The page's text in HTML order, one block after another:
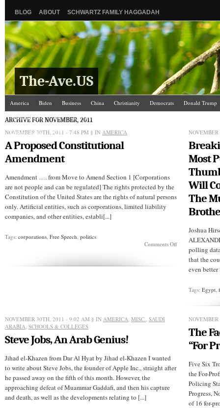
BLOG ABOUT SCHWARTZ FAMILY HAGGADAH
The-Ave.US
America Biden Business China Christianity Democrats
Donald Trump
Israel/Palestine
Jews Law and Courts
The Ave Scene
UW
ARCHIVE FOR NOVEMBER, 2011
NOVEMBER 30TH, 2011 - 7:48 PM § IN AMERICA
A Proposed Constitutional
Amendment
Amendment …. from Move to Amend Section 1 [Corporations
are not people and can be regulated] The rights protected by the
Constitution of the United States are the rights of natural persons
only. Artificial entities, such as corporations, limited liability
companies, and other entities, establi[...]
Tags: corporations, Free Speech, politics
Comments Offon
Proposed
Constitutional
Amendment
Most
Will
The
Joshua
polling
that the
even
Tags:Egypt,
NOVEMBER 30TH, 2011 - 9:02 AM § IN AMERICA, MISC., SAUDI
ARABIA, SCHOOLS & COLLEGES
Steve Jobs, An Arab Genius!
Jihad el-Khazen from Dar Al Hyat by Jihad el-Khazen I wanted
to write about Steve Jobs, the founder of Apple Inc., straight after
he passed away on the fifth of this month. However, the
approaching defeat of Muammar Gaddafi, and then his capture
and death, as well as the developments relating to [...]
The
“For
Five Six
the For-
Policing
Progress,
of 16 for-